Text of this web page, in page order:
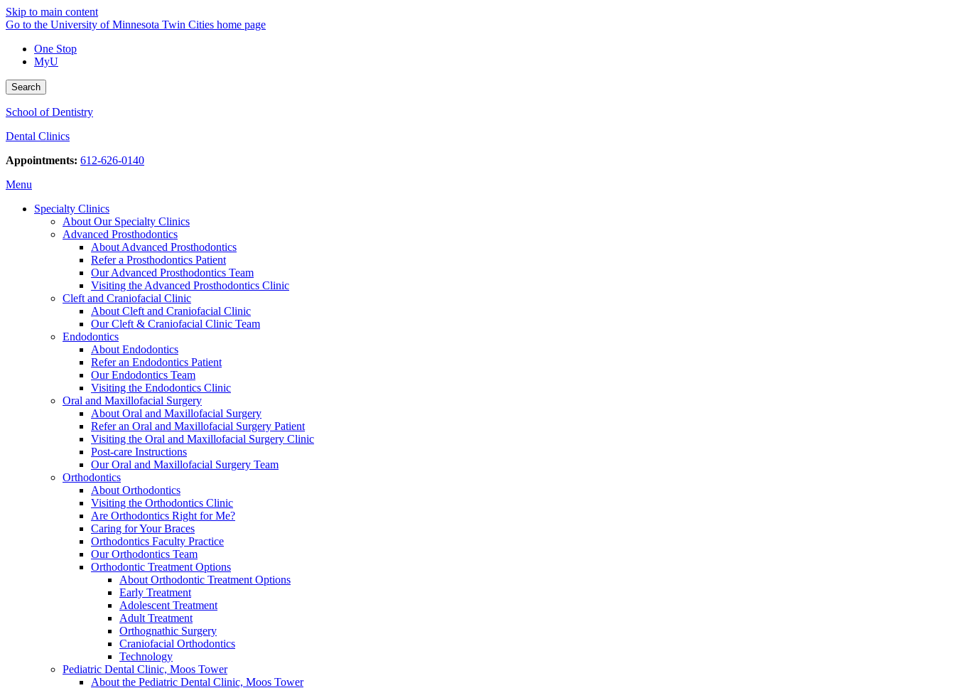
Skip to main content
Go to the University of Minnesota Twin Cities home page
One Stop
MyU
Search
School of Dentistry
Dental Clinics
Appointments: 612-626-0140
Menu
Specialty Clinics
About Our Specialty Clinics
Advanced Prosthodontics
About Advanced Prosthodontics
Refer a Prosthodontics Patient
Our Advanced Prosthodontics Team
Visiting the Advanced Prosthodontics Clinic
Cleft and Craniofacial Clinic
About Cleft and Craniofacial Clinic
Our Cleft & Craniofacial Clinic Team
Endodontics
About Endodontics
Refer an Endodontics Patient
Our Endodontics Team
Visiting the Endodontics Clinic
Oral and Maxillofacial Surgery
About Oral and Maxillofacial Surgery
Refer an Oral and Maxillofacial Surgery Patient
Visiting the Oral and Maxillofacial Surgery Clinic
Post-care Instructions
Our Oral and Maxillofacial Surgery Team
Orthodontics
About Orthodontics
Visiting the Orthodontics Clinic
Are Orthodontics Right for Me?
Caring for Your Braces
Orthodontics Faculty Practice
Our Orthodontics Team
Orthodontic Treatment Options
About Orthodontic Treatment Options
Early Treatment
Adolescent Treatment
Adult Treatment
Orthognathic Surgery
Craniofacial Orthodontics
Technology
Pediatric Dental Clinic, Moos Tower
About the Pediatric Dental Clinic, Moos Tower